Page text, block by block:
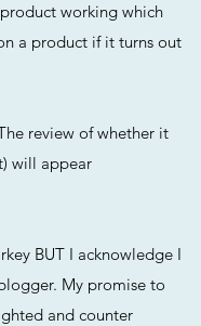
working which
a product if it turns out
review of whether it
will appear
BUT I acknowledge I
My promise to
and counter